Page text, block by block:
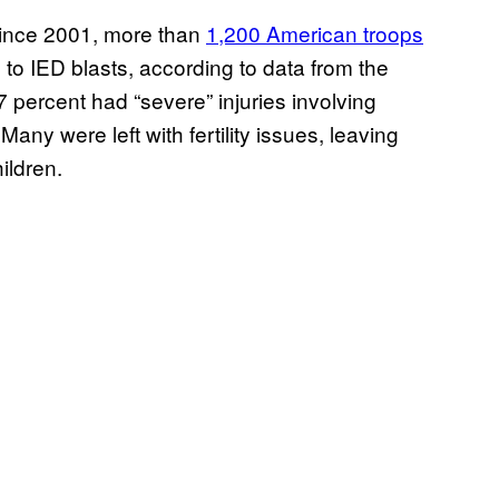
2001, more than 1,200 American troops
IED blasts, according to data from the
had “severe” injuries involving
were left with fertility issues, leaving